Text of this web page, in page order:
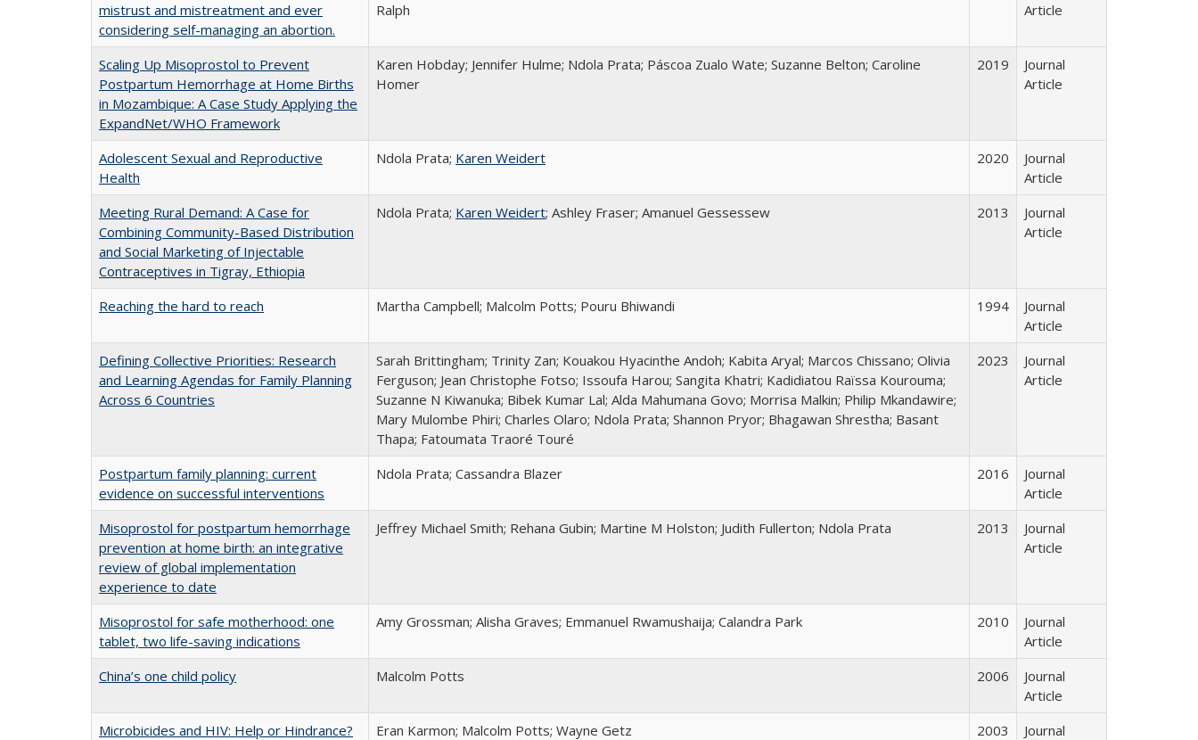
mistrust and mistreatment and ever
considering self-managing an abortion.
Ralph
Article
Scaling Up Misoprostol to Prevent
Postpartum Hemorrhage at Home Births
in Mozambique: A Case Study Applying the
ExpandNet/WHO Framework
Karen Hobday; Jennifer Hulme; Ndola Prata; Páscoa Zualo Wate; Suzanne Belton; Caroline
Homer
2019
Journal
Article
Adolescent Sexual and Reproductive
Health
Ndola Prata; Karen Weidert 2020
Journal
Article
Meeting Rural Demand: A Case for
Combining Community-Based Distribution
and Social Marketing of Injectable
Contraceptives in Tigray, Ethiopia
Ndola Prata; Karen Weidert; Ashley Fraser; Amanuel Gessessew 2013
Journal
Article
Reaching the hard to reach Martha Campbell; Malcolm Potts; Pouru Bhiwandi 1994
Journal
Article
Defining Collective Priorities: Research
and Learning Agendas for Family Planning
Across 6 Countries
Sarah Brittingham; Trinity Zan; Kouakou Hyacinthe Andoh; Kabita Aryal; Marcos Chissano; Olivia
Ferguson; Jean Christophe Fotso; Issoufa Harou; Sangita Khatri; Kadidiatou Raïssa Kourouma;
Suzanne N Kiwanuka; Bibek Kumar Lal; Alda Mahumana Govo; Morrisa Malkin; Philip Mkandawire;
Mary Mulombe Phiri; Charles Olaro; Ndola Prata; Shannon Pryor; Bhagawan Shrestha; Basant
Thapa; Fatoumata Traoré Touré
2023
Journal
Article
Postpartum family planning: current
evidence on successful interventions
Ndola Prata; Cassandra Blazer 2016
Journal
Article
Misoprostol for postpartum hemorrhage
prevention at home birth: an integrative
review of global implementation
experience to date
Jeffrey Michael Smith; Rehana Gubin; Martine M Holston; Judith Fullerton; Ndola Prata 2013
Journal
Article
Misoprostol for safe motherhood: one
tablet, two life-saving indications
Amy Grossman; Alisha Graves; Emmanuel Rwamushaija; Calandra Park 2010
Journal
Article
China’s one child policy
Malcolm Potts 2006
Journal
Article
Microbicides and HIV: Help or Hindrance?
Eran Karmon; Malcolm Potts; Wayne Getz 2003
Journal